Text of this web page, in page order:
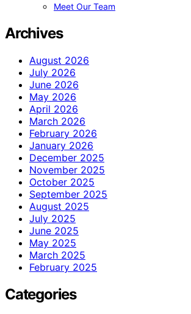
Meet Our Team
Archives
August 2026
July 2026
June 2026
May 2026
April 2026
March 2026
February 2026
January 2026
December 2025
November 2025
October 2025
September 2025
August 2025
July 2025
June 2025
May 2025
March 2025
February 2025
Categories